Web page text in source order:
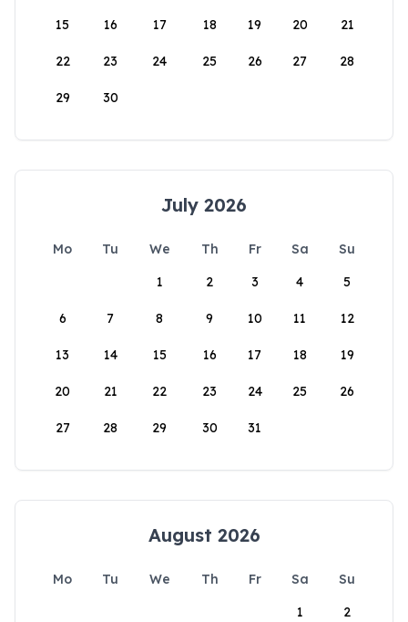
15 16 17 18 19 20 21
22 23 24 25 26 27 28
29 30
July 2026
Mo Tu We Th Fr Sa
Su
1
2 3 4 5
6 7 8 9 10 11 12
13 14 15 16 17 18 19
20 21 22 23 24 25 26
27 28 29 30 31
August 2026
Mo Tu We Th Fr Sa
Su
1
2